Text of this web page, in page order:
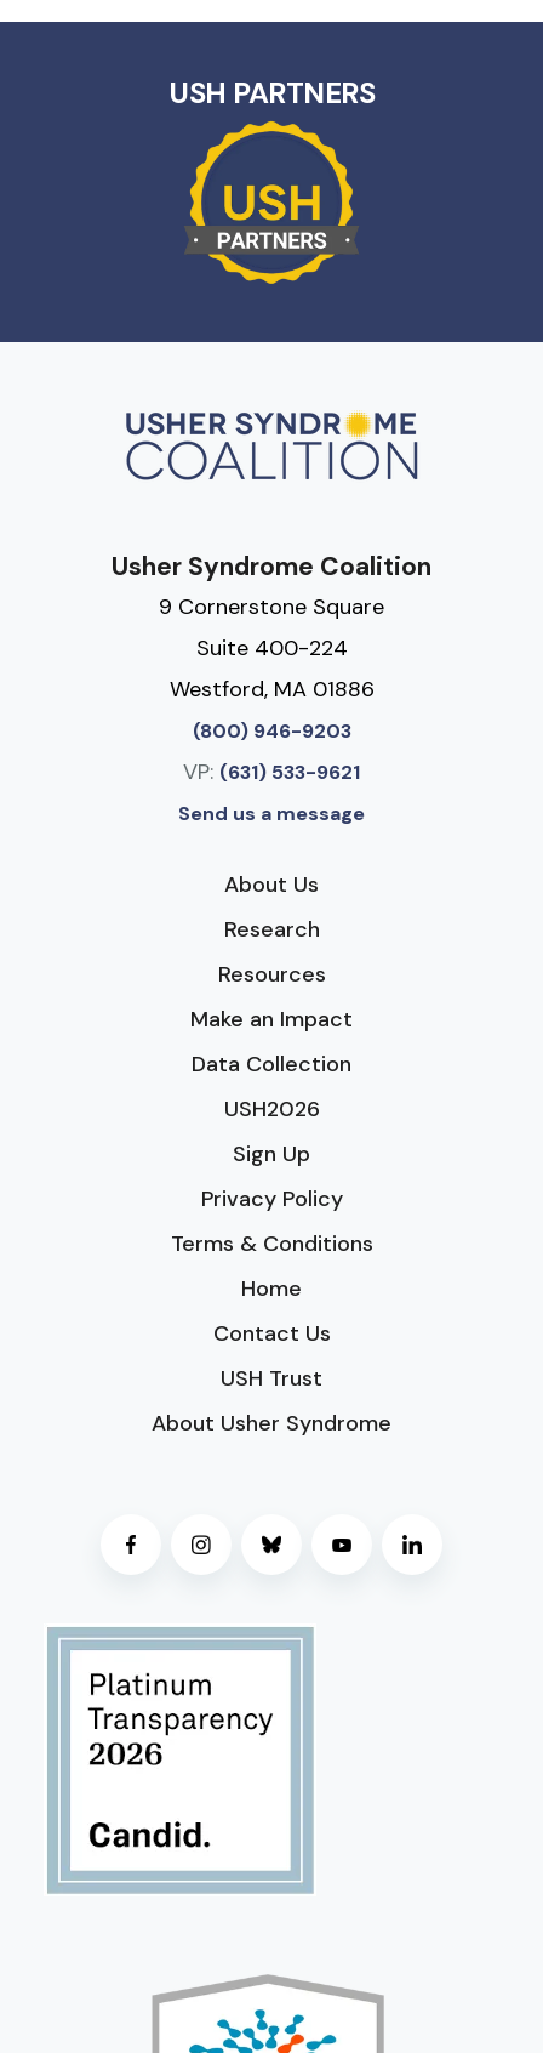
USH PARTNERS
Usher Syndrome Coalition
9 Cornerstone Square
Suite 400-224
Westford, MA 01886
(800) 946-9203
VP: (631) 533-9621
Send us a message
About Us
Research
Resources
Make an Impact
Data Collection
USH2026
Sign Up
Privacy Policy
Terms & Conditions
Home
Contact Us
USH Trust
About Usher Syndrome